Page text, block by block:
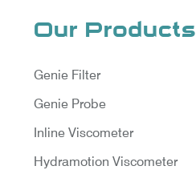
Our Products
Genie Filter
Genie Probe
Inline Viscometer
Hydramotion Viscometer